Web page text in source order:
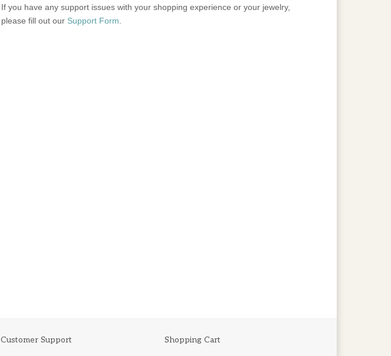
If you have any support issues with your shopping experience or your jewelry,
please fill out our Support Form.
Customer Support Shopping Cart